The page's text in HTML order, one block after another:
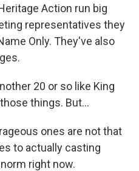
Action run big
representatives they
Only. They've also
20 or so like King
things. But...
ones are not that
to actually casting
right now.